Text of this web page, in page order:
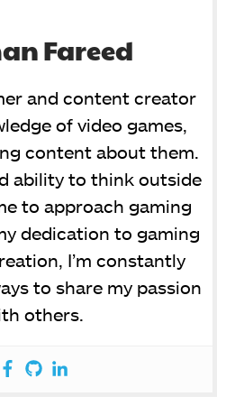
Fareed
and content creator
of video games,
content about them.
ability to think outside
to approach gaming
dedication to gaming
I’m constantly
to share my passion
others.